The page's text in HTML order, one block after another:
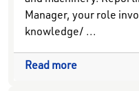
Manager, your role
knowledge/ ...
Read more